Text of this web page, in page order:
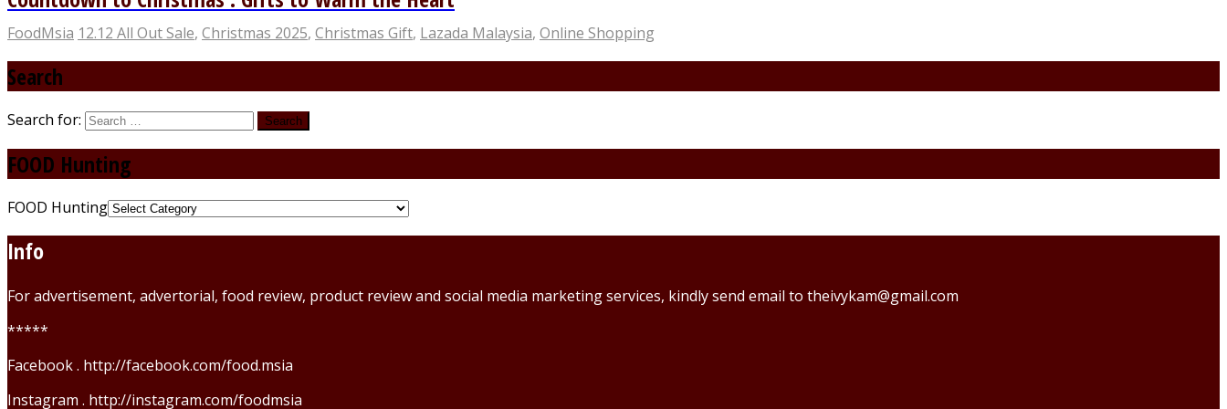
FoodMsia 12.12 All Out Sale, Christmas 2025, Christmas Gift, Lazada Malaysia, Online Shopping
Search
Search for:
FOOD Hunting
FOOD Hunting
Info
For advertisement, advertorial, food review, product review and social media marketing services, kindly send email to theivykam@gmail.com
*****
Facebook . http://facebook.com/food.msia
Instagram . http://instagram.com/foodmsia